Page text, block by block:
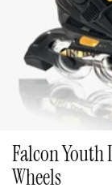
Falcon
Wheels